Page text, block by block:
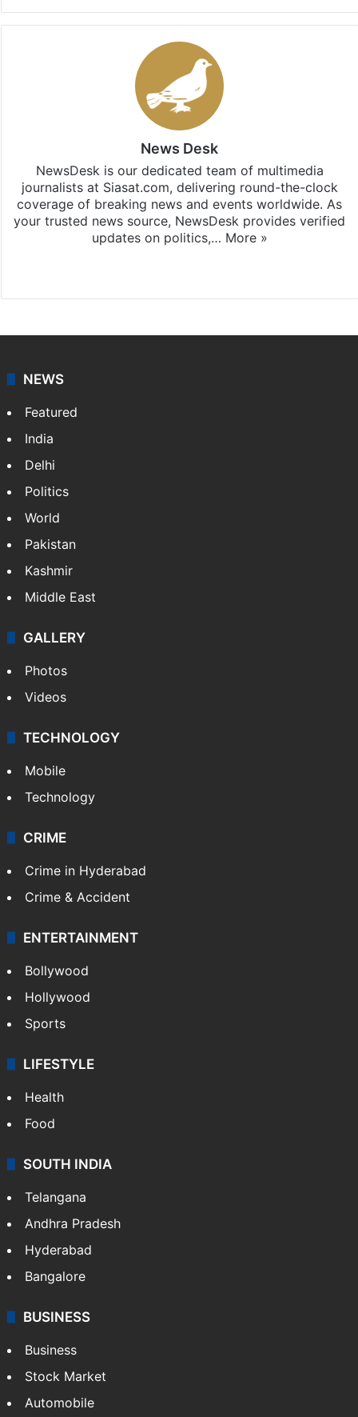
News Desk
NewsDesk is our dedicated team of multimedia
journalists at Siasat.com, delivering round-the-clock
coverage of breaking news and events worldwide. As
your trusted news source, NewsDesk provides verified
updates on politics,… More »
NEWS
Featured
India
Delhi
Politics
World
Pakistan
Kashmir
Middle East
GALLERY
Photos
Videos
TECHNOLOGY
Mobile
Technology
CRIME
Crime in Hyderabad
Crime & Accident
ENTERTAINMENT
Bollywood
Hollywood
Sports
LIFESTYLE
Health
Food
SOUTH INDIA
Telangana
Andhra Pradesh
Hyderabad
Bangalore
BUSINESS
Business
Stock Market
Automobile